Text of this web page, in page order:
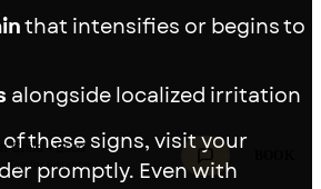
that intensifies or begins to
alongside localized irritation
these signs, visit your
promptly. Even with
Child • Esco
· Tap for distance